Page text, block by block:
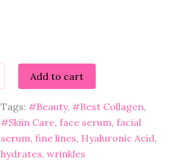
Add to cart
Tags: #Beauty, #Best Collagen
#Skiin Care, face serum, facial
serum, fine lines, Hyaluronic Acid
hydrates, wrinkles